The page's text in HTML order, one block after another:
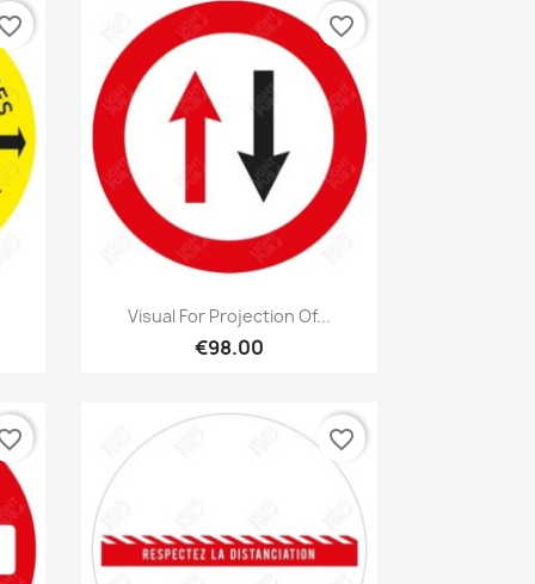
Visual For Projection Of...
€98.00
Quick view
favorite_border
favorite_border